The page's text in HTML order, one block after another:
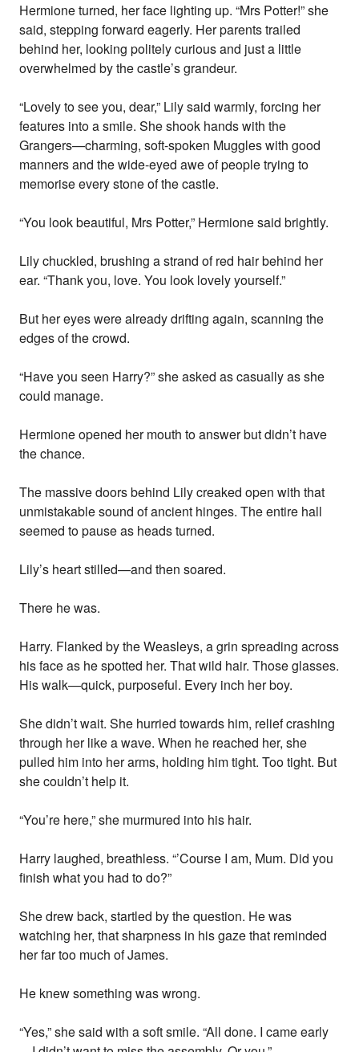
Hermione turned, her face lighting up. “Mrs Potter!” she
said, stepping forward eagerly. Her parents trailed
behind her, looking politely curious and just a little
overwhelmed by the castle’s grandeur.
“Lovely to see you, dear,” Lily said warmly, forcing her
features into a smile. She shook hands with the
Grangers—charming, soft-spoken Muggles with good
manners and the wide-eyed awe of people trying to
memorise every stone of the castle.
“You look beautiful, Mrs Potter,” Hermione said brightly.
Lily chuckled, brushing a strand of red hair behind her
ear. “Thank you, love. You look lovely yourself.”
But her eyes were already drifting again, scanning the
edges of the crowd.
“Have you seen Harry?” she asked as casually as she
could manage.
Hermione opened her mouth to answer but didn’t have
the chance.
The massive doors behind Lily creaked open with that
unmistakable sound of ancient hinges. The entire hall
seemed to pause as heads turned.
Lily’s heart stilled—and then soared.
There he was.
Harry. Flanked by the Weasleys, a grin spreading across
his face as he spotted her. That wild hair. Those glasses.
His walk—quick, purposeful. Every inch her boy.
She didn’t wait. She hurried towards him, relief crashing
through her like a wave. When he reached her, she
pulled him into her arms, holding him tight. Too tight. But
she couldn’t help it.
“You’re here,” she murmured into his hair.
Harry laughed, breathless. “’Course I am, Mum. Did you
finish what you had to do?”
She drew back, startled by the question. He was
watching her, that sharpness in his gaze that reminded
her far too much of James.
He knew something was wrong.
“Yes,” she said with a soft smile. “All done. I came early